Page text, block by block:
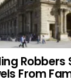
Robbers
From